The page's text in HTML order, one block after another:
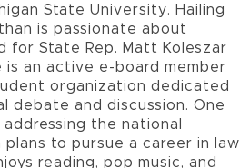
State University. Hailing
is passionate about
for State Rep. Matt Koleszar
an active e-board member
organization dedicated
debate and discussion. One
the national
to pursue a career in law
reading, pop music, and